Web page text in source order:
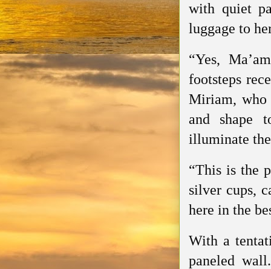
with quiet
luggage to
“Yes,
footsteps
Miriam, who
and shape
illuminate
“This is the
silver cups,
here in the
With a
paneled